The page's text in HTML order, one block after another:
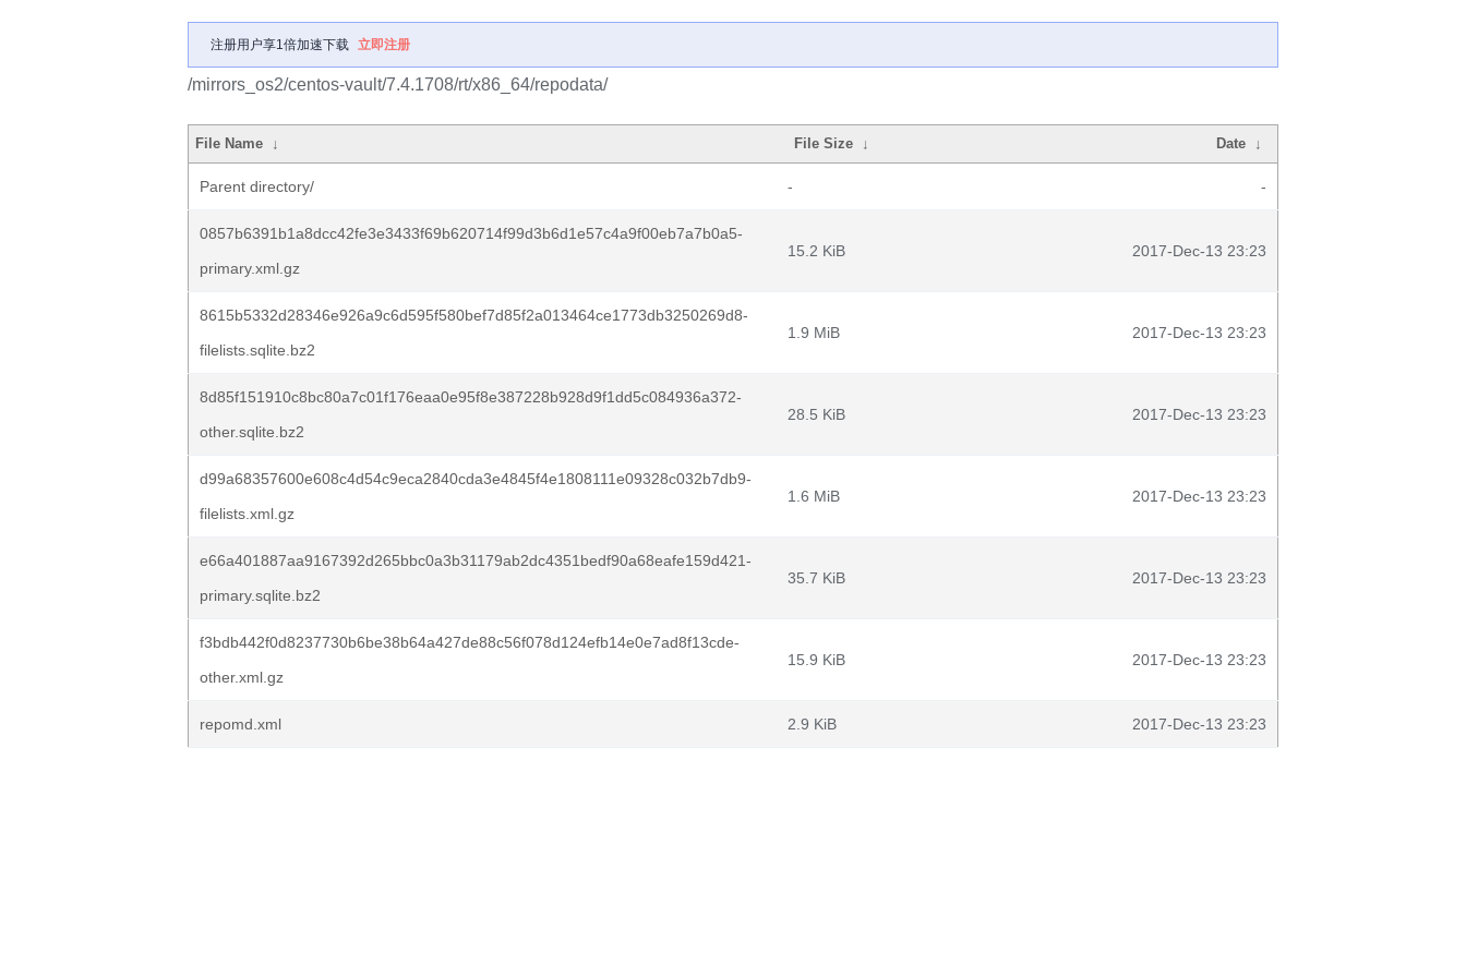
注册用户享1倍加速下载 立即注册
/mirrors_os2/centos-vault/7.4.1708/rt/x86_64/repodata/
File Name ↓ File Size ↓ Date ↓
Parent directory/ - -
0857b6391b1a8dcc42fe3e3433f69b620714f99d3b6d1e57c4a9f00eb7a7b0a5-
primary.xml.gz
15.2 KiB 2017-Dec-13 23:23
8615b5332d28346e926a9c6d595f580bef7d85f2a013464ce1773db3250269d8-
filelists.sqlite.bz2
1.9 MiB 2017-Dec-13 23:23
8d85f151910c8bc80a7c01f176eaa0e95f8e387228b928d9f1dd5c084936a372-
other.sqlite.bz2
28.5 KiB 2017-Dec-13 23:23
d99a68357600e608c4d54c9eca2840cda3e4845f4e1808111e09328c032b7db9-
filelists.xml.gz
1.6 MiB 2017-Dec-13 23:23
e66a401887aa9167392d265bbc0a3b31179ab2dc4351bedf90a68eafe159d421-
primary.sqlite.bz2
35.7 KiB 2017-Dec-13 23:23
f3bdb442f0d8237730b6be38b64a427de88c56f078d124efb14e0e7ad8f13cde-
other.xml.gz
15.9 KiB 2017-Dec-13 23:23
repomd.xml 2.9 KiB 2017-Dec-13 23:23